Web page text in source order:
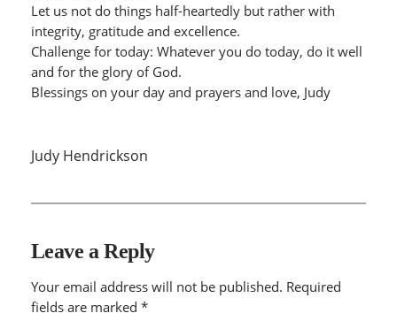
Let us not do things half-heartedly but rather with
integrity, gratitude and excellence.
Challenge for today: Whatever you do today, do it well
and for the glory of God.
Blessings on your day and prayers and love, Judy
Judy Hendrickson
Leave a Reply
Your email address will not be published. Required
fields are marked *